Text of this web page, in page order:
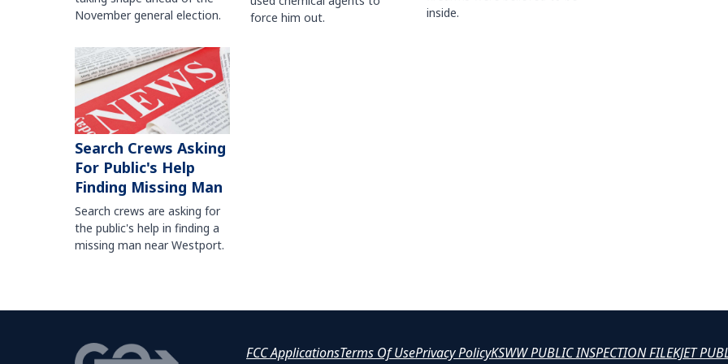
November general election.
force him out.
inside.
Search Crews Asking
For Public's Help
Finding Missing Man
Search crews are asking for
the public's help in finding a
missing man near Westport.
FCC ApplicationsTerms Of UsePrivacy PolicyKSWW PUBLIC INSPECTION FILEKJET